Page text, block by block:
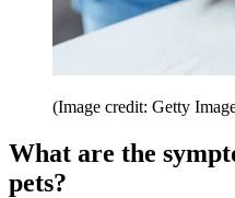
(Image credit: Getty
What are the
pets?